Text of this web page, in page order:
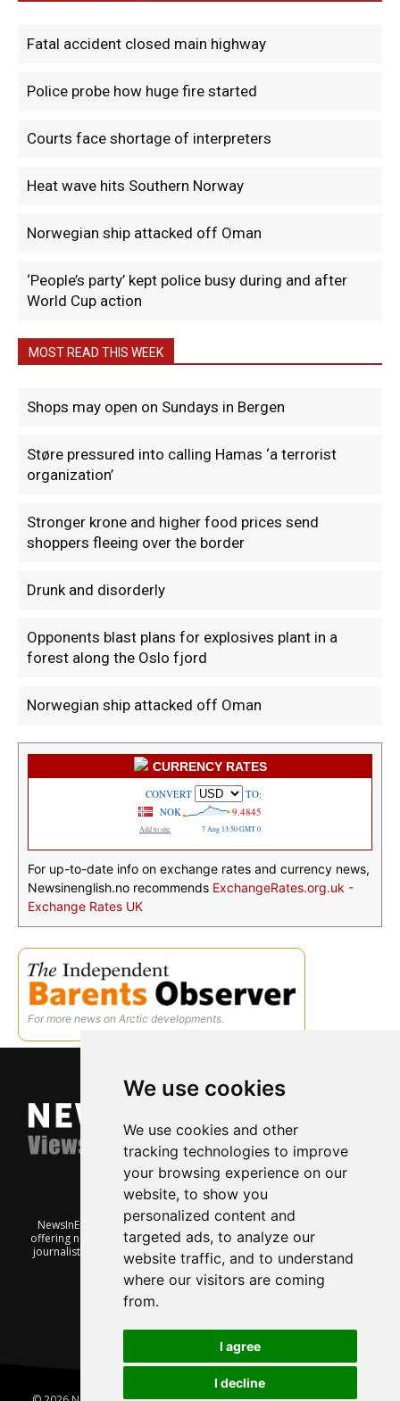
We use cookies
We use cookies and other
tracking technologies to improve
your browsing experience on our
website, to show you
personalized content and
targeted ads, to analyze our
website traffic, and to understand
where our visitors are coming
from.
I agree
I decline
Fatal accident closed main highway
Police probe how huge fire started
Courts face shortage of interpreters
Heat wave hits Southern Norway
Norwegian ship attacked off Oman
‘People’s party’ kept police busy during and after
World Cup action
MOST READ THIS WEEK
Shops may open on Sundays in Bergen
Støre pressured into calling Hamas ‘a terrorist
organization’
Stronger krone and higher food prices send
shoppers fleeing over the border
Drunk and disorderly
Opponents blast plans for explosives plant in a
forest along the Oslo fjord
Norwegian ship attacked off Oman
CURRENCY RATES
For up-to-date info on exchange rates and currency news,
Newsinenglish.no recommends ExchangeRates.org.uk -
Exchange Rates UK
For more news on Arctic developments.
NewsInEnglish.no is a free and independent Oslo-based website
offering news from Norway. It’s run on a voluntary basis by veteran
journalists keen to share insight into Norwegian politics, economic
affairs and culture, in English.